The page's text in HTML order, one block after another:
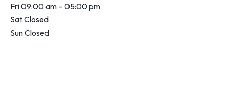
Fri 09:00 am – 05:00 pm
Sat Closed
Sun Closed